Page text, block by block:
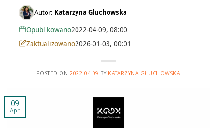
Autor: Katarzyna Głuchowska
Opublikowano2022-04-09, 08:00
Zaktualizowano2026-01-03, 00:01
POSTED ON2022-04-09 BY KATARZYNA GŁUCHOWSKA
09
Apr